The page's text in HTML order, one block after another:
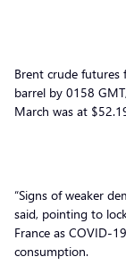
Brent crude futures
barrel by 0158
March was at
“Signs of weaker
said, pointing to
France as COVID-
consumption.